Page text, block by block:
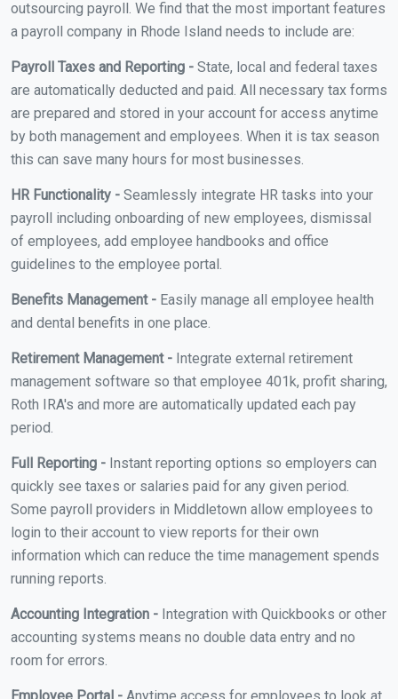
outsourcing payroll. We find that the most important features
a payroll company in Rhode Island needs to include are:
Payroll Taxes and Reporting - State, local and federal taxes
are automatically deducted and paid. All necessary tax forms
are prepared and stored in your account for access anytime
by both management and employees. When it is tax season
this can save many hours for most businesses.
HR Functionality - Seamlessly integrate HR tasks into your
payroll including onboarding of new employees, dismissal
of employees, add employee handbooks and office
guidelines to the employee portal.
Benefits Management - Easily manage all employee health
and dental benefits in one place.
Retirement Management - Integrate external retirement
management software so that employee 401k, profit sharing,
Roth IRA's and more are automatically updated each pay
period.
Full Reporting - Instant reporting options so employers can
quickly see taxes or salaries paid for any given period.
Some payroll providers in Middletown allow employees to
login to their account to view reports for their own
information which can reduce the time management spends
running reports.
Accounting Integration - Integration with Quickbooks or other
accounting systems means no double data entry and no
room for errors.